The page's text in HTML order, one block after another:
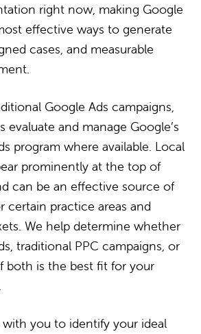
right now, making Google
effective ways to generate
cases, and measurable
Google Ads campaigns,
evaluate and manage Google’s
program where available. Local
prominently at the top of
can be an effective source of
certain practice areas and
We help determine whether
traditional PPC campaigns, or
both is the best fit for your
you to identify your ideal